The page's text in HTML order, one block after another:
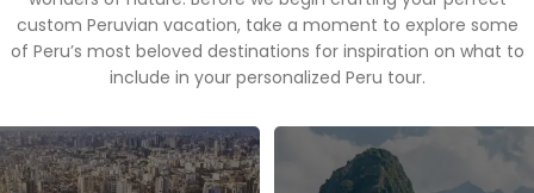
custom Peruvian vacation, take a moment to explore some
of Peru’s most beloved destinations for inspiration on what to
include in your personalized Peru tour.